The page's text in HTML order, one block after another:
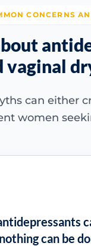
CONCERNS
vaginal
can either
women
can be